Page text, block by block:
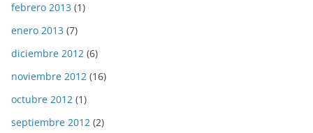
febrero 2013 (1)
enero 2013 (7)
diciembre 2012 (6)
noviembre 2012 (16)
octubre 2012 (1)
septiembre 2012 (2)